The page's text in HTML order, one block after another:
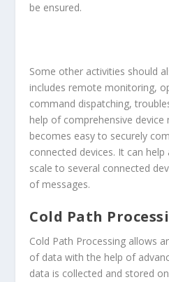
be ensured.
Some other activities should
includes remote monitoring,
command dispatching,
help of comprehensive
becomes easy to securely
connected devices. It can
scale to several connected
of messages.
Cold Path
Cold Path Processing allows
of data with the help of
data is collected and stored